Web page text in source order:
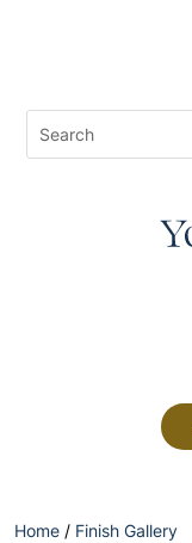
Home / Finish Gallery